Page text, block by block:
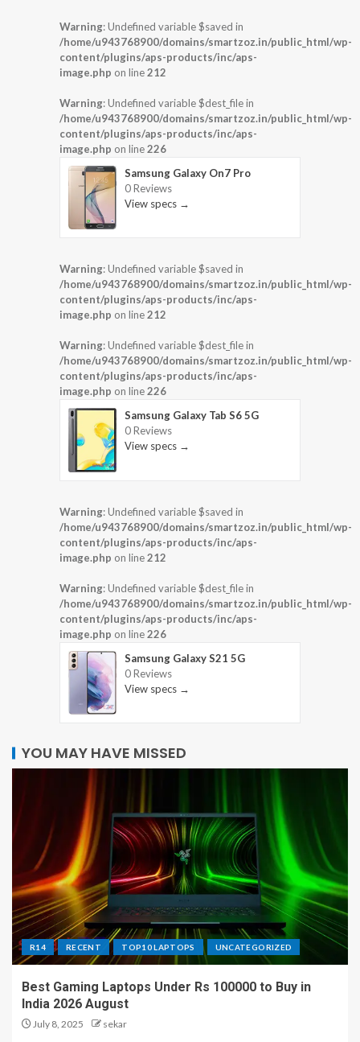
Warning: Undefined variable $saved in
/home/u943768900/domains/smartzoz.in/public_html/wp-
content/plugins/aps-products/inc/aps-
image.php on line212
Warning: Undefined variable $dest_file in
/home/u943768900/domains/smartzoz.in/public_html/wp-
content/plugins/aps-products/inc/aps-
image.php on line226
Samsung Galaxy On7 Pro
0 Reviews
View specs →
Warning: Undefined variable $saved in
/home/u943768900/domains/smartzoz.in/public_html/wp-
content/plugins/aps-products/inc/aps-
image.php on line212
Warning: Undefined variable $dest_file in
/home/u943768900/domains/smartzoz.in/public_html/wp-
content/plugins/aps-products/inc/aps-
image.php on line226
Samsung Galaxy Tab S6 5G
0 Reviews
View specs →
Warning: Undefined variable $saved in
/home/u943768900/domains/smartzoz.in/public_html/wp-
content/plugins/aps-products/inc/aps-
image.php on line212
Warning: Undefined variable $dest_file in
/home/u943768900/domains/smartzoz.in/public_html/wp-
content/plugins/aps-products/inc/aps-
image.php on line226
Samsung Galaxy S21 5G
0 Reviews
View specs →
YOU MAY HAVE MISSED
R14 RECENT TOP10 LAPTOPS UNCATEGORIZED
Best Gaming Laptops Under Rs 100000 to Buy in
India 2026 August
July 8, 2025 sekar